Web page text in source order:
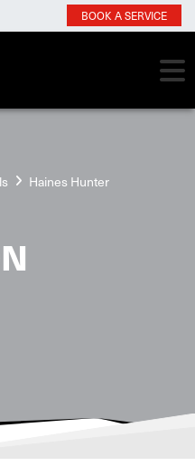
BOOK A SERVICE
Haines Hunter